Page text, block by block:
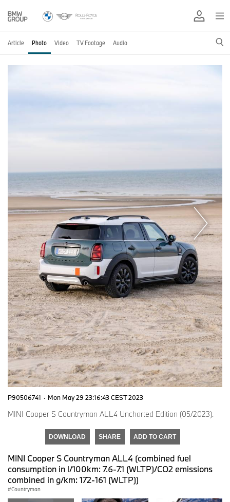
Article Photo Video TV Footage Audio
P90506741 · Mon May 29 23:16:43 CEST 2023
MINI Cooper S Countryman ALL4 Uncharted Edition (05/2023).
DOWNLOAD SHARE ADD TO CART
MINI Cooper S Countryman ALL4 (combined fuel
consumption in l/100km: 7.6-7.1 (WLTP)/CO2 emissions
combined in g/km: 172-161 (WLTP))
Countryman